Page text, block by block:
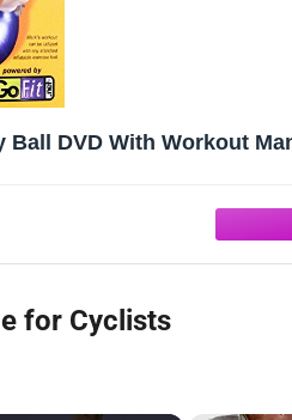
DVD With Workout
for Cyclists